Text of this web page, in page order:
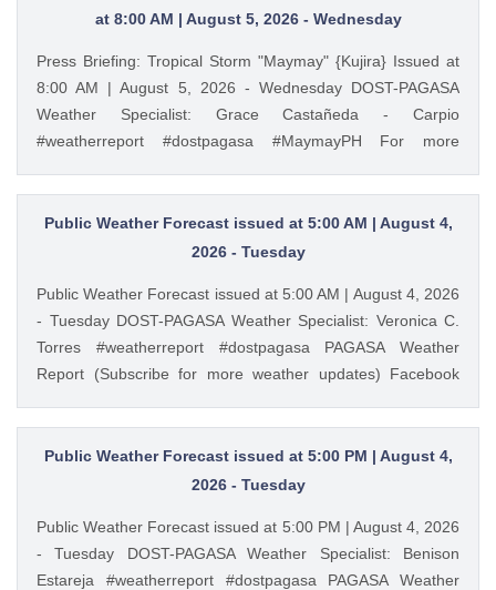
https://ift.tt/cbWkU8Q PAGASA Weather Report (Subscribe
pagasa.dost.gov.ph Twitter (Follow): / dost_pagasa August
6, 2026 at 04:36AM PAGASA YouTube
at 8:00 AM | August 5, 2026 - Wednesday
Press Briefing: Tropical Storm "Maymay" {Kujira} Issued at
8:00 AM | August 5, 2026 - Wednesday DOST-PAGASA
Weather Specialist: Grace Castañeda - Carpio
#weatherreport #dostpagasa #MaymayPH For more
Cyclone Bulletin : https://ift.tt/9cF0rop Weather Advisory :
https://ift.tt/3bpmw1l Storm Surge Warning:
https://ift.tt/hEAyb5j Gale Warning : https://ift.tt/cbWkU8Q
updates) Facebook Page (Like): / pagasa.dost.gov.ph
Twitter (Follow): / dost_pagasa August 5, 2026 at 09:08AM
PAGASA YouTube
Public Weather Forecast issued at 5:00 AM | August 4,
2026 - Tuesday
Public Weather Forecast issued at 5:00 AM | August 4, 2026
- Tuesday DOST-PAGASA Weather Specialist: Veronica C.
Torres #weatherreport #dostpagasa PAGASA Weather
Report (Subscribe for more weather updates) Facebook
dost_pagasa Website (Visit): https://ift.tt/3plvVft August 4,
2026 at 05:35AM PAGASA YouTube
Public Weather Forecast issued at 5:00 PM | August 4,
2026 - Tuesday
Public Weather Forecast issued at 5:00 PM | August 4, 2026
- Tuesday DOST-PAGASA Weather Specialist: Benison
Estareja #weatherreport #dostpagasa PAGASA Weather